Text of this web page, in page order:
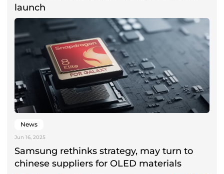
launch
News
Jun 16, 2025
Samsung rethinks strategy, may turn to
chinese suppliers for OLED materials